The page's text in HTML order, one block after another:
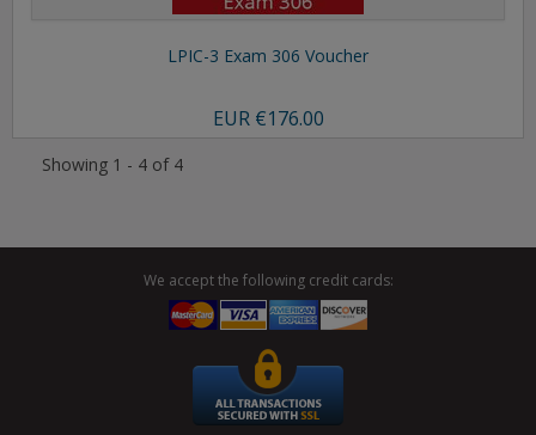
LPIC-3 Exam 306 Voucher
EUR €176.00
Showing 1 - 4 of 4
We accept the following credit cards: